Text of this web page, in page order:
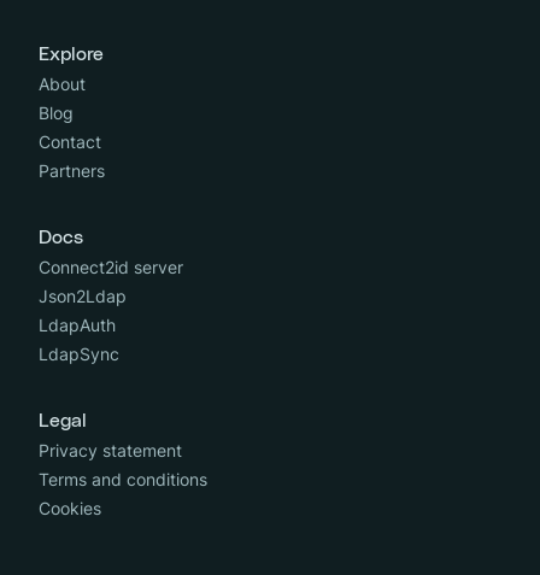
Explore
About
Blog
Contact
Partners
Docs
Connect2id server
Json2Ldap
LdapAuth
LdapSync
Legal
Privacy statement
Terms and conditions
Cookies